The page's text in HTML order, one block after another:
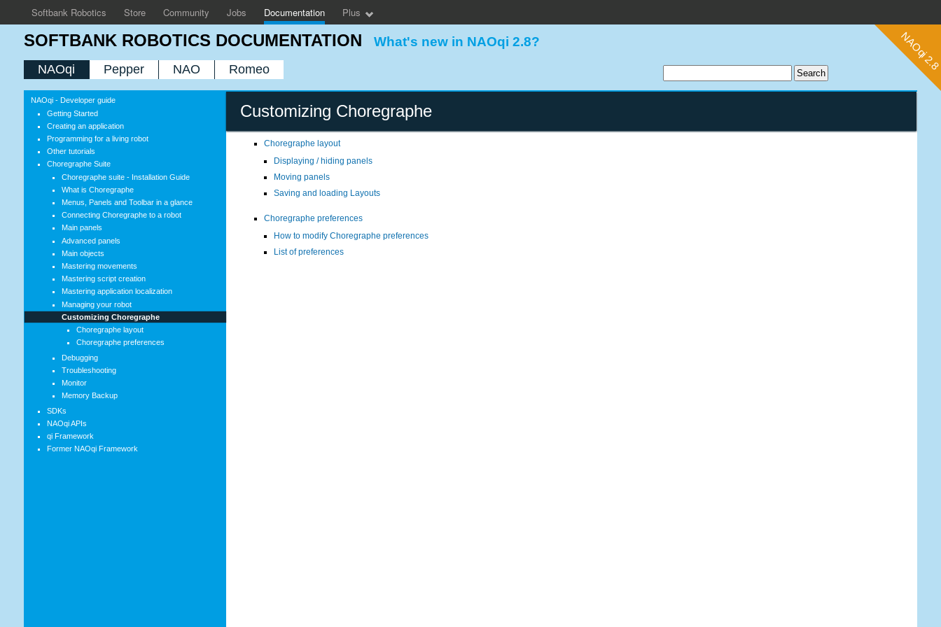
SOFTBANK ROBOTICS DOCUMENTATION What's new in NAOqi 2.8?
NAOqi Pepper NAO Romeo
Customizing Choregraphe
Choregraphe layout
Displaying / hiding panels
Moving panels
Saving and loading Layouts
Choregraphe preferences
How to modify Choregraphe preferences
List of preferences
NAOqi - Developer guide
Getting Started
Creating an application
Programming for a living robot
Other tutorials
Choregraphe Suite
Choregraphe suite - Installation Guide
What is Choregraphe
Menus, Panels and Toolbar in a glance
Connecting Choregraphe to a robot
Main panels
Advanced panels
Main objects
Mastering movements
Mastering script creation
Mastering application localization
Managing your robot
Customizing Choregraphe
Choregraphe layout
Choregraphe preferences
Debugging
Troubleshooting
Monitor
Memory Backup
SDKs
NAOqi APIs
qi Framework
Former NAOqi Framework
Softbank Robotics Store Community Jobs Documentation Plus